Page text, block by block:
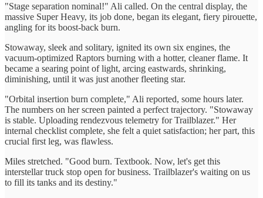
"Stage separation nominal!" Ali called. On the central display, the
massive Super Heavy, its job done, began its elegant, fiery pirouette,
angling for its boost-back burn.
Stowaway, sleek and solitary, ignited its own six engines, the
vacuum-optimized Raptors burning with a hotter, cleaner flame. It
became a searing point of light, arcing eastwards, shrinking,
diminishing, until it was just another fleeting star.
"Orbital insertion burn complete," Ali reported, some hours later.
The numbers on her screen painted a perfect trajectory. "Stowaway
is stable. Uploading rendezvous telemetry for Trailblazer." Her
internal checklist complete, she felt a quiet satisfaction; her part, this
crucial first leg, was flawless.
Miles stretched. "Good burn. Textbook. Now, let's get this
interstellar truck stop open for business. Trailblazer's waiting on us
to fill its tanks and its destiny."